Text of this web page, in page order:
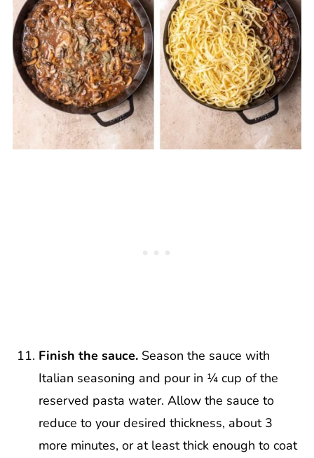
Finish the sauce. Season the sauce with
Italian seasoning and pour in ¼ cup of the
reserved pasta water. Allow the sauce to
reduce to your desired thickness, about 3
more minutes, or at least thick enough to coat